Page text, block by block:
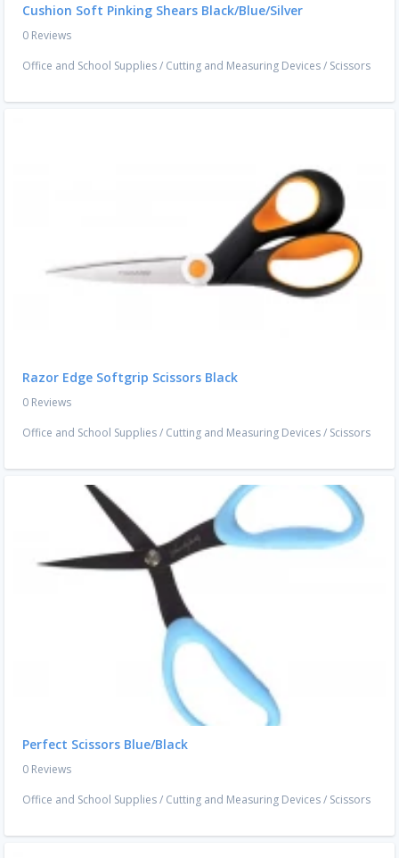
Cushion Soft Pinking Shears Black/Blue/Silver
0 Reviews
Office and School Supplies/ Cutting and Measuring Devices/ Scissors
Razor Edge Softgrip Scissors Black
0 Reviews
Office and School Supplies/ Cutting and Measuring Devices/ Scissors
Perfect Scissors Blue/Black
0 Reviews
Office and School Supplies/ Cutting and Measuring Devices/ Scissors